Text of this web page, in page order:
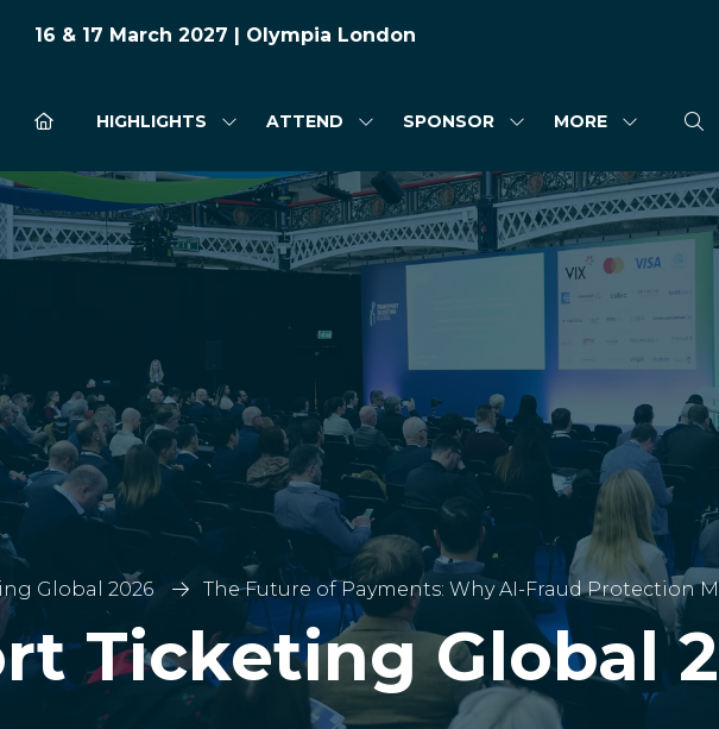
16 & 17 March 2027 | Olympia London
HIGHLIGHTS
SHOW
FOR:
HIGHLIGHTS
ATTEND
SHOW
FOR:
ATTEND
SPONSOR
SHOW
FOR:
SPONSOR
MORE
SHOW
MENU
ITEMS
Global 2026 The Future of Payments: Why AI-Fraud Protection
Ticketing Global